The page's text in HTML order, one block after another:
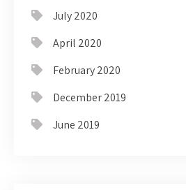
July 2020
April 2020
February 2020
December 2019
June 2019